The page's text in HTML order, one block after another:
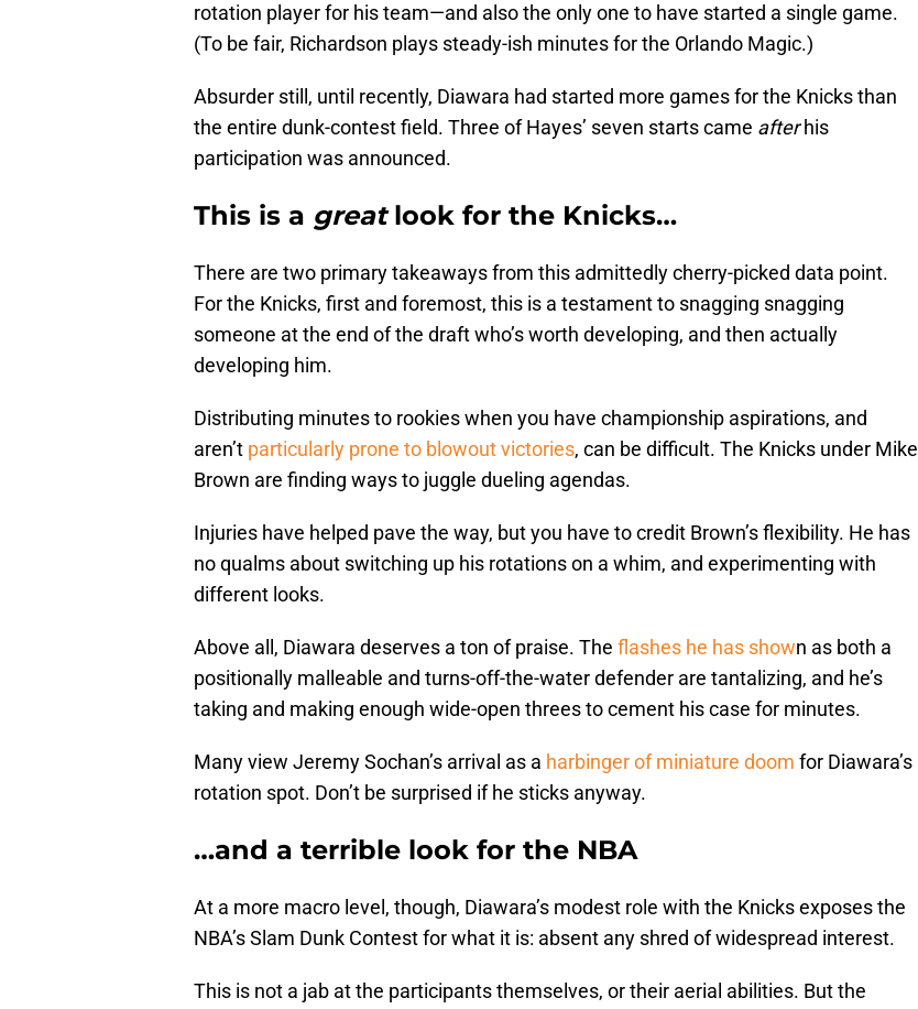
rotation player for his team—and also the only one to have started a single game.
(To be fair, Richardson plays steady-ish minutes for the Orlando Magic.)
Absurder still, until recently, Diawara had started more games for the Knicks than
the entire dunk-contest field. Three of Hayes’ seven starts came afterhis
participation was announced.
This is a greatlook for the Knicks…
There are two primary takeaways from this admittedly cherry-picked data point.
For the Knicks, first and foremost, this is a testament to snagging snagging
someone at the end of the draft who’s worth developing, and then actually
developing him.
Distributing minutes to rookies when you have championship aspirations, and
aren’t particularly prone to blowout victories, can be difficult. The Knicks under Mike
Brown are finding ways to juggle dueling agendas.
Injuries have helped pave the way, but you have to credit Brown’s flexibility. He has
no qualms about switching up his rotations on a whim, and experimenting with
different looks.
Above all, Diawara deserves a ton of praise. The flashes he has shown as both a
positionally malleable and turns-off-the-water defender are tantalizing, and he’s
taking and making enough wide-open threes to cement his case for minutes.
Many view Jeremy Sochan’s arrival as a harbinger of miniature doom for Diawara’s
rotation spot. Don’t be surprised if he sticks anyway.
…and a terrible look for the NBA
At a more macro level, though, Diawara’s modest role with the Knicks exposes the
NBA’s Slam Dunk Contest for what it is: absent any shred of widespread interest.
This is not a jab at the participants themselves, or their aerial abilities. But the